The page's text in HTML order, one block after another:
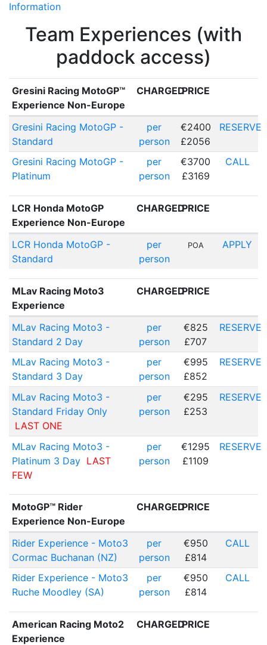
Information
Team Experiences (with
paddock access)
Gresini Racing MotoGP™
Experience Non-Europe
CHARGEDPRICE
Gresini Racing MotoGP -
Standard
per
person
€2400
£2056
RESERVE
Gresini Racing MotoGP -
Platinum
per
person
€3700
£3169
CALL
LCR Honda MotoGP
Experience Non-Europe
CHARGEDPRICE
LCR Honda MotoGP -
Standard
per
person
POA APPLY
MLav Racing Moto3
Experience
CHARGEDPRICE
MLav Racing Moto3 -
Standard 2 Day
per
person
€825
£707
RESERVE
MLav Racing Moto3 -
Standard 3 Day
per
person
€995
£852
RESERVE
MLav Racing Moto3 -
Standard Friday Only
LAST ONE
per
person
€295
£253
RESERVE
MLav Racing Moto3 -
Platinum 3 Day LAST
FEW
per
person
€1295
£1109
RESERVE
MotoGP™ Rider
Experience Non-Europe
CHARGEDPRICE
Rider Experience - Moto3
Cormac Buchanan (NZ)
per
person
€950
£814
CALL
Rider Experience - Moto3
Ruche Moodley (SA)
per
person
€950
£814
CALL
American Racing Moto2
Experience
CHARGEDPRICE